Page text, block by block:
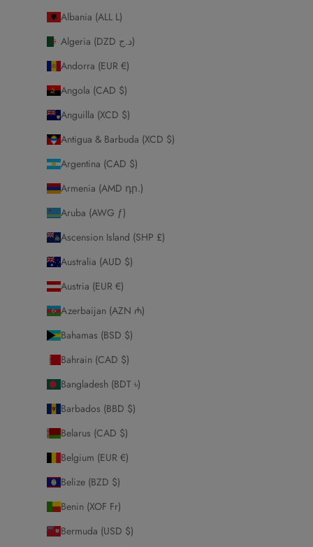
Albania (ALL L)
Algeria (DZD د.ج)
Andorra (EUR €)
Angola (CAD $)
Anguilla (XCD $)
Antigua & Barbuda (XCD $)
Argentina (CAD $)
Armenia (AMD դր.)
Aruba (AWG ƒ)
Ascension Island (SHP £)
Australia (AUD $)
Austria (EUR €)
Azerbaijan (AZN ₼)
Bahamas (BSD $)
Bahrain (CAD $)
Bangladesh (BDT ৳)
Barbados (BBD $)
Belarus (CAD $)
Belgium (EUR €)
Belize (BZD $)
Benin (XOF Fr)
Bermuda (USD $)